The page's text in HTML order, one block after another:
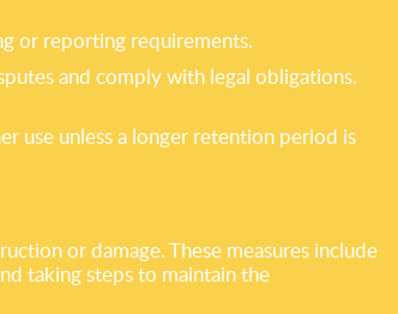
or reporting requirements.
and comply with legal obligations.
use unless a longer retention period is
or damage. These measures include
taking steps to maintain the